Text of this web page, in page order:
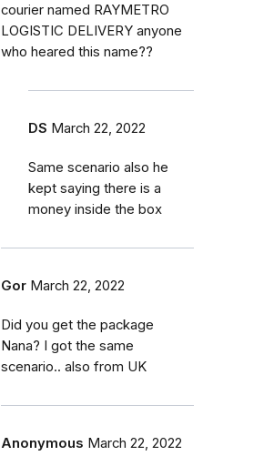
courier named RAYMETRO
LOGISTIC DELIVERY anyone
who heared this name??
DS March 22, 2022
Same scenario also he
kept saying there is a
money inside the box
Gor March 22, 2022
Did you get the package
Nana? I got the same
scenario.. also from UK
Anonymous March 22, 2022